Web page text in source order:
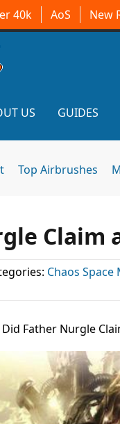
40k AoS New
US GUIDES
Top Airbrushes
Claim
Chaos Space
Father Nurgle